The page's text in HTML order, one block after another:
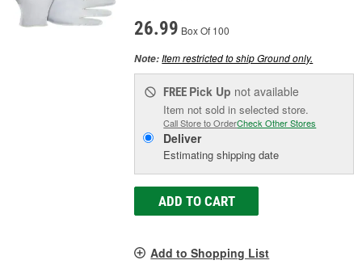
26.99 Box Of 100
Note:Item restricted to ship Ground only.
FREE Pick Up not available
Item not sold in selected store.
Call Store to OrderCheck Other Stores
Deliver
Estimating shipping date
ADD TO CART
Add to Shopping List